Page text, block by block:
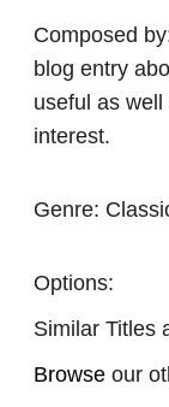
Composed
blog entry
useful as
interest.
Genre:
Options:
Similar Titles
Browse our